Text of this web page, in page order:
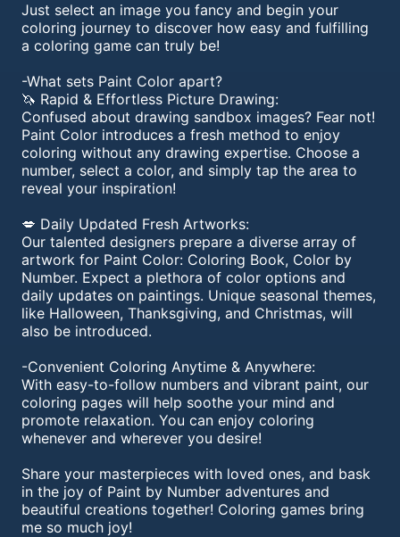
Just select an image you fancy and begin your
coloring journey to discover how easy and fulfilling
a coloring game can truly be!
-What sets Paint Color apart?
🦄 Rapid & Effortless Picture Drawing:
Confused about drawing sandbox images? Fear not!
Paint Color introduces a fresh method to enjoy
coloring without any drawing expertise. Choose a
number, select a color, and simply tap the area to
reveal your inspiration!
💋 Daily Updated Fresh Artworks:
Our talented designers prepare a diverse array of
artwork for Paint Color: Coloring Book, Color by
Number. Expect a plethora of color options and
daily updates on paintings. Unique seasonal themes,
like Halloween, Thanksgiving, and Christmas, will
also be introduced.
-Convenient Coloring Anytime & Anywhere:
With easy-to-follow numbers and vibrant paint, our
coloring pages will help soothe your mind and
promote relaxation. You can enjoy coloring
whenever and wherever you desire!
Share your masterpieces with loved ones, and bask
in the joy of Paint by Number adventures and
beautiful creations together! Coloring games bring
me so much joy!